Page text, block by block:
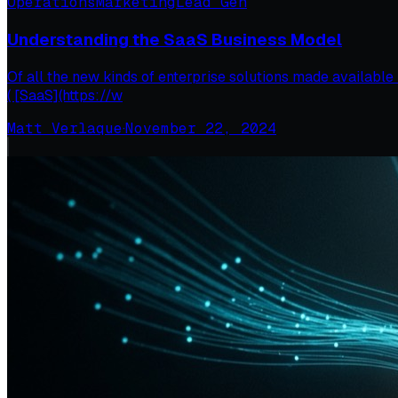
Understanding the SaaS Business Model
Of all the new kinds of enterprise solutions made
( [SaaS](https://w
Matt Verlaque·November 22, 2024